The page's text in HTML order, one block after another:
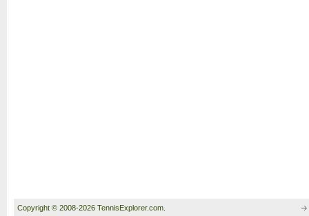
Copyright © 2008-2026 TennisExplorer.com.